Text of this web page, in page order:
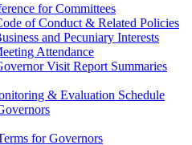
for Committees
of Conduct & Related Policies
and Pecuniary Interests
Attendance
Visit Report Summaries
& Evaluation Schedule
for Governors